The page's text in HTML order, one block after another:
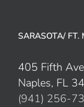
SARASOTA/ FT.
405 Fifth
Naples, FL
(941) 256-